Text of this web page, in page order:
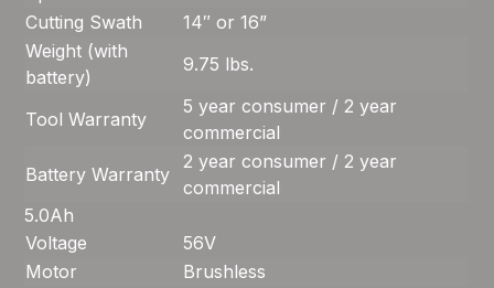
Cutting Swath
14″ or 16”
Weight (with
battery)
9.75 lbs.
Tool Warranty
5 year consumer / 2 year
commercial
Battery Warranty
2 year consumer / 2 year
commercial
5.0Ah
Voltage
56V
Motor
Brushless